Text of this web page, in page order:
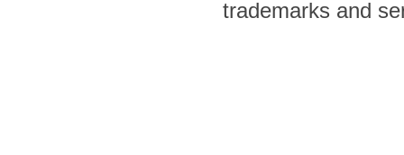
trademarks and